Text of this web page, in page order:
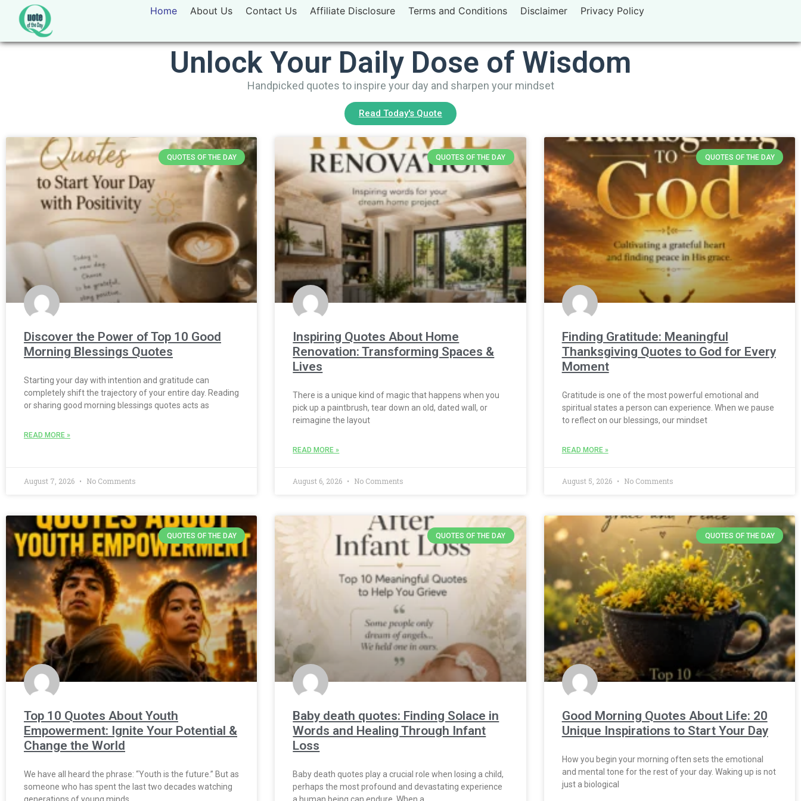
Home About Us Contact Us Affiliate Disclosure Terms and Conditions Disclaimer Privacy Policy
Unlock Your Daily Dose of Wisdom
Handpicked quotes to inspire your day and sharpen your mindset
Read Today's Quote
QUOTES OF THE DAY
Discover the Power of Top 10 Good
Morning Blessings Quotes
Starting your day with intention and gratitude can
completely shift the trajectory of your entire day. Reading
or sharing good morning blessings quotes acts as
READ MORE »
August 7, 2026 No Comments
QUOTES OF THE DAY
Inspiring Quotes About Home
Renovation: Transforming Spaces &
Lives
There is a unique kind of magic that happens when you
pick up a paintbrush, tear down an old, dated wall, or
reimagine the layout
READ MORE »
August 6, 2026 No Comments
QUOTES OF THE DAY
Finding Gratitude: Meaningful
Thanksgiving Quotes to God for Every
Moment
Gratitude is one of the most powerful emotional and
spiritual states a person can experience. When we pause
to reflect on our blessings, our mindset
READ MORE »
August 5, 2026 No Comments
QUOTES OF THE DAY
Top 10 Quotes About Youth
Empowerment: Ignite Your Potential &
Change the World
We have all heard the phrase: “Youth is the future.” But as
someone who has spent the last two decades watching
generations of young minds
QUOTES OF THE DAY
Baby death quotes: Finding Solace in
Words and Healing Through Infant
Loss
Baby death quotes play a crucial role when losing a child,
perhaps the most profound and devastating experience
a human being can endure. When a
QUOTES OF THE DAY
Good Morning Quotes About Life: 20
Unique Inspirations to Start Your Day
How you begin your morning often sets the emotional
and mental tone for the rest of your day. Waking up is not
just a biological